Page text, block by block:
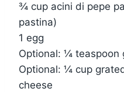
¾ cup acini di pepe
pastina)
1 egg
Optional: ¼ teaspoon
Optional: ¼ cup
cheese